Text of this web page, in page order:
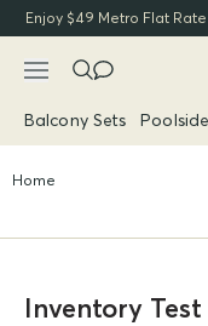
Enjoy $49 Metro Flat
Balcony Sets
Home
Inventory